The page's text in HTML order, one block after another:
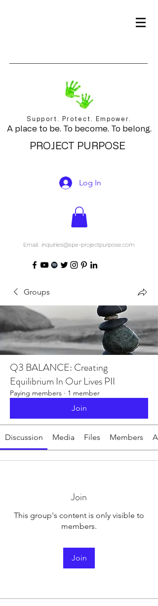
Support. Protect. Empower.
A place to be. To become. To belong.
PROJECT PURPOSE
Log In
Email: inquiries@spe-projectpurpose.com
Groups
Q3 BALANCE: Creating
Equilibrium In Our Lives PII
Paying members · 1 member
Join
Discussion Media Files Members
Join
This group's content is only visible to
members.
Join